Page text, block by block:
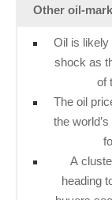
Other oil-
Oil is likely
shock as
of
The oil
the
A
heading